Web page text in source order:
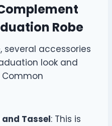
Robe
several accessories
look and
Tassel: This is